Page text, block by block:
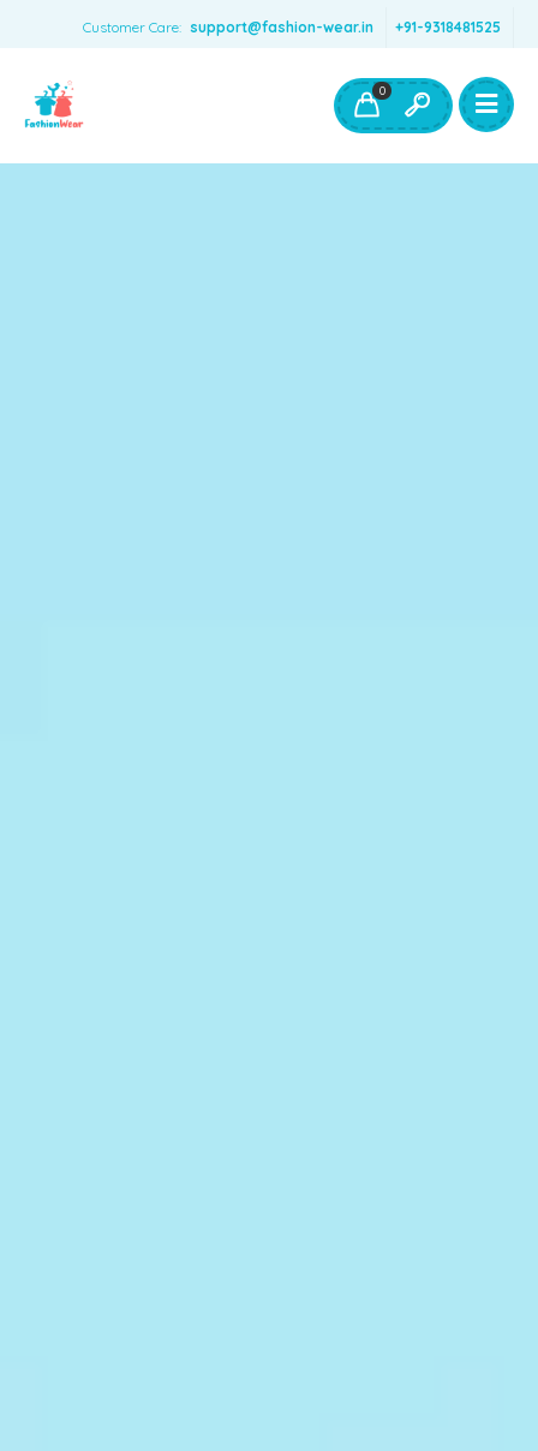
Customer Care: support@fashion-wear.in +91-9318481525
Boys Clothing- Fashion Wear
Toys & Accessories
0